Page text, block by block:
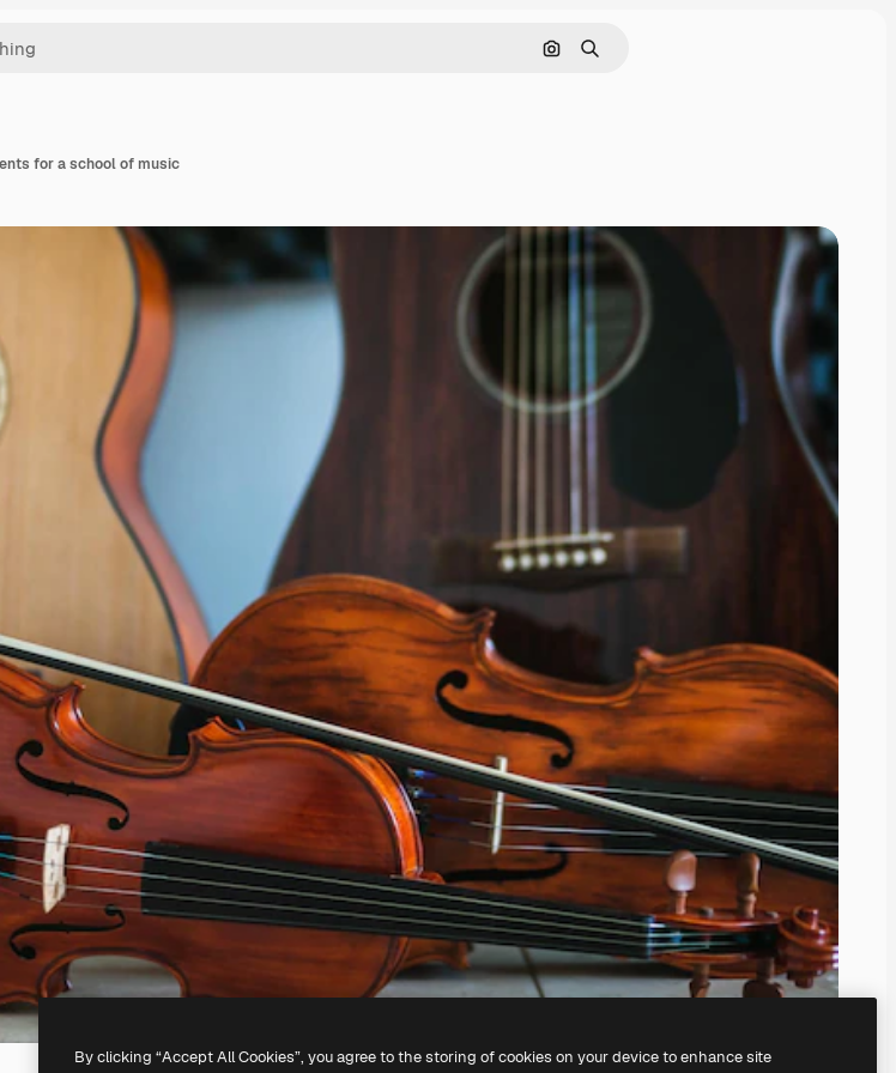
Search by image
Search
for a school of music
By clicking “Accept All Cookies”, you agree to the storing of cookies on your device to enhance site